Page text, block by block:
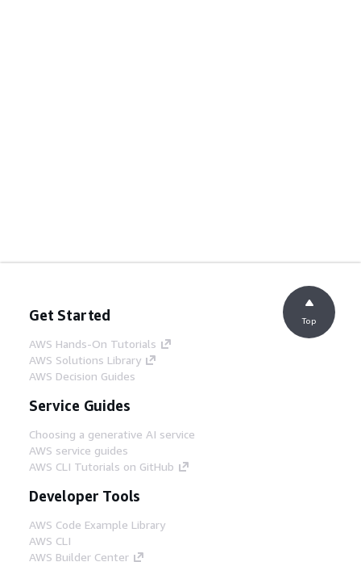
Get Started
AWS Hands-On Tutorials
AWS Solutions Library
AWS Decision Guides
Service Guides
Choosing a generative AI service
AWS service guides
AWS CLI Tutorials on GitHub
Developer Tools
AWS Code Example Library
AWS CLI
AWS Builder Center
Top